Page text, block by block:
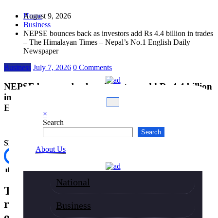
content
August 9, 2026
×
Search
Search
About Us
National
Business
Home
Business
NEPSE bounces back as investors add Rs 4.4 billion in trades
– The Himalayan Times – Nepal’s No.1 English Daily
Newspaper
Business July 7, 2026 0 Comments
NEPSE bounces back as investors add Rs 4.4 billion
in trades – The Himalayan Times – Nepal’s No.1
English Daily Newspaper
Share
Post Views: 53
The Nepal Stock Exchange (NEPSE)
rebounded on Tuesday, climbing nearly